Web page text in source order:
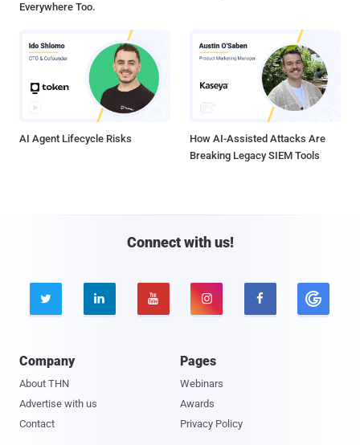
Everywhere Too.
AI Agent Lifecycle Risks
How AI-Assisted Attacks Are
Breaking Legacy SIEM Tools
Connect with us!
    
Company
About THN
Advertise with us
Contact
Pages
Webinars
Awards
Privacy Policy